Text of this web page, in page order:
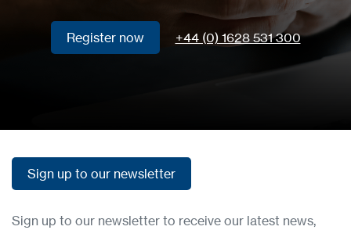
Register now +44 (0) 1628 531 300
Sign up to our newsletter
Sign up to our newsletter to receive our latest news,